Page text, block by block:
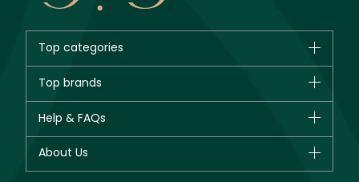
Top categories
New in
Bestsellers
Fragrance
Top brands
Giorgio Armani
Yves Saint Laurent
Help & FAQs
About Us